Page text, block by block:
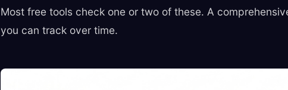
Most free tools check one or two of these. A
you can track over time.